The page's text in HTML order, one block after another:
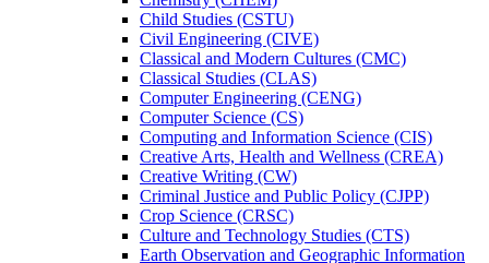
Child Studies (CSTU)
Civil Engineering (CIVE)
Classical and Modern Cultures (CMC)
Classical Studies (CLAS)
Computer Engineering (CENG)
Computer Science (CS)
Computing and Information Science (CIS)
Creative Arts, Health and Wellness (CREA)
Creative Writing (CW)
Criminal Justice and Public Policy (CJPP)
Crop Science (CRSC)
Culture and Technology Studies (CTS)
Earth Observation and Geographic Information